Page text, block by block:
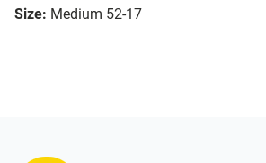
Size: Medium 52-17